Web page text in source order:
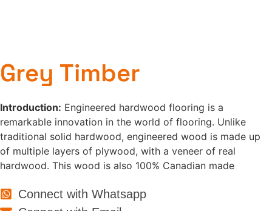
Grey Timber
Introduction: Engineered hardwood flooring is a
remarkable innovation in the world of flooring. Unlike
traditional solid hardwood, engineered wood is made up
of multiple layers of plywood, with a veneer of real
hardwood. This wood is also 100% Canadian made
Connect with Whatsapp